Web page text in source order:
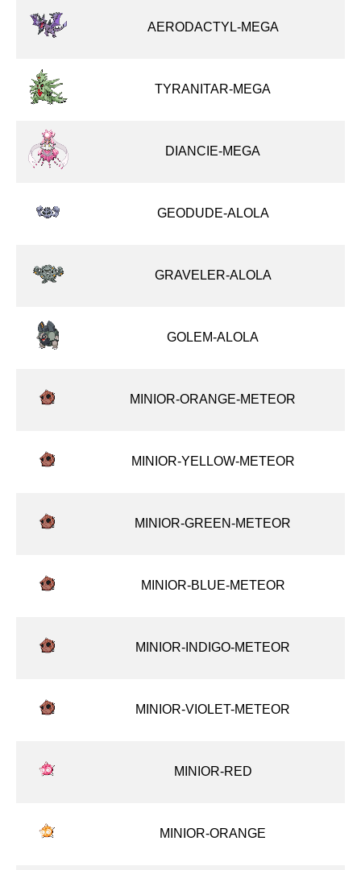
AERODACTYL-MEGA
TYRANITAR-MEGA
DIANCIE-MEGA
GEODUDE-ALOLA
GRAVELER-ALOLA
GOLEM-ALOLA
MINIOR-ORANGE-METEOR
MINIOR-YELLOW-METEOR
MINIOR-GREEN-METEOR
MINIOR-BLUE-METEOR
MINIOR-INDIGO-METEOR
MINIOR-VIOLET-METEOR
MINIOR-RED
MINIOR-ORANGE